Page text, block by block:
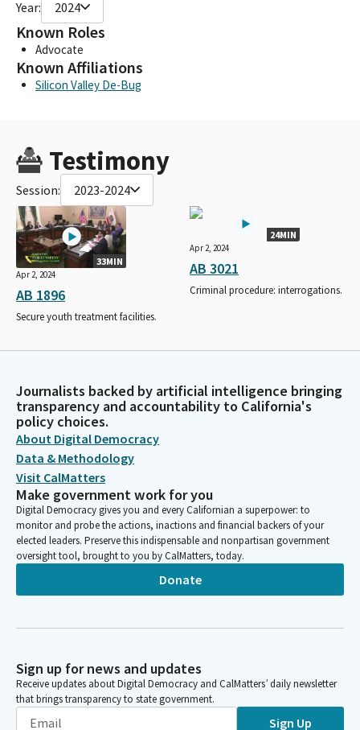
Year: 2024
Known Roles
Advocate
Known Affiliations
Silicon Valley De-Bug
Testimony
Session: 2023-2024
33MIN
Apr 2, 2024
AB 1896
Secure youth treatment facilities.
24MIN
Apr 2, 2024
AB 3021
Criminal procedure: interrogations.
Journalists backed by artificial intelligence bringing
transparency and accountability to California's
policy choices.
About Digital Democracy
Data & Methodology
Visit CalMatters
Make government work for you
Digital Democracy gives you and every Californian a superpower: to
monitor and probe the actions, inactions and financial backers of your
elected leaders. Preserve this indispensable and nonpartisan government
oversight tool, brought to you by CalMatters, today.
Donate
Sign up for news and updates
Receive updates about Digital Democracy and CalMatters’ daily newsletter
that brings transparency to state government.
Sign Up